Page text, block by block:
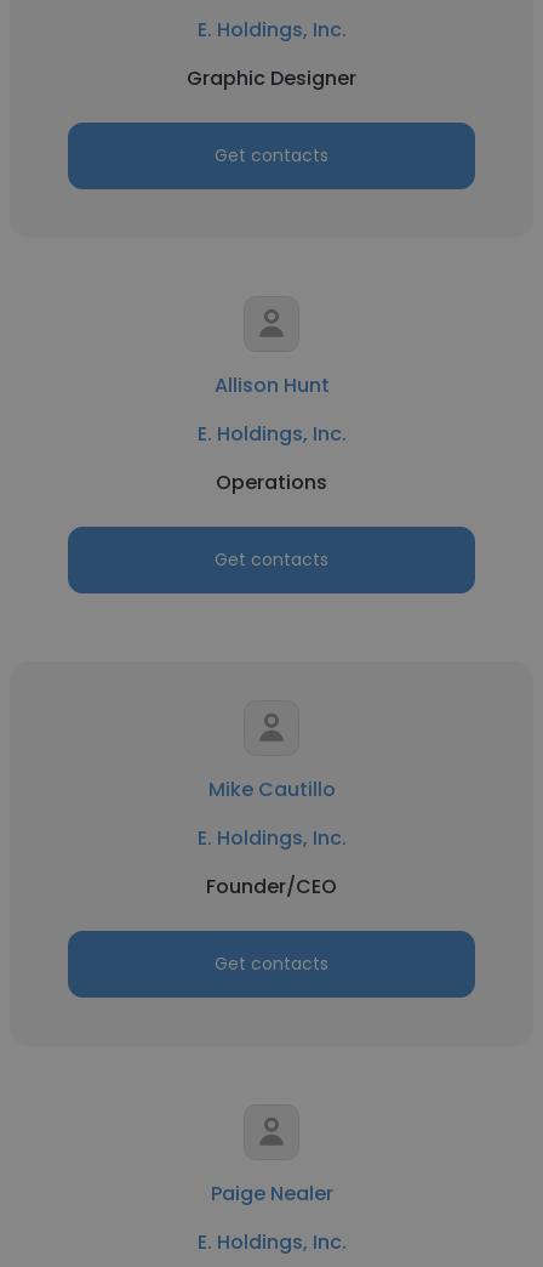
E. Holdings, Inc.
Graphic Designer
Get contacts
Allison Hunt
E. Holdings, Inc.
Operations
Get contacts
Mike Cautillo
E. Holdings, Inc.
Founder/CEO
Get contacts
Paige Nealer
E. Holdings, Inc.